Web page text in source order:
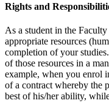
Rights and
As a student in the
appro­priate resources
completion of your
of those resources in a
example, when you enrol
of a contract whereby the
best of his/her ability,